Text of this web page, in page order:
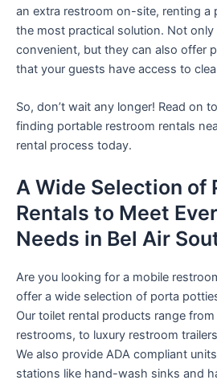
an extra restroom on-site, renting a
the most practical solution. Not
convenient, but they can also offer
that your guests have access to
So, don’t wait any longer! Read on
finding portable restroom rentals
rental process today.
A Wide Selection of
Rentals to Meet
Needs in Bel Air
Are you looking for a mobile
offer a wide selection of porta
Our toilet rental products range
restrooms, to luxury restroom
We also provide ADA compliant
stations like hand-wash sinks and